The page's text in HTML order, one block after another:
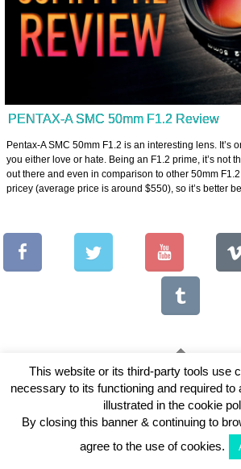
PENTAX-A SMC 50mm F1.2 Review
Pentax-A SMC 50mm F1.2 is an interesting lens. It’s
you either love or hate. Being an F1.2 prime, it’s not
out there and even in comparison to other 50mm
pricey (average price is around $550), so it’s better
Copyright © 2026 Vintage Lenses
View Full Site
This website or its third-party tools use
necessary to its functioning and required to
illustrated in the cookie
By closing this banner & continuing to
agree to the use of cookies.